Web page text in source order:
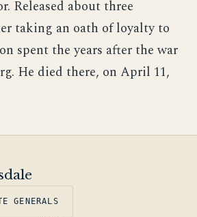
Released about three
taking an oath of loyalty to
spent the years after the war
He died there, on April 11,
GENERALS